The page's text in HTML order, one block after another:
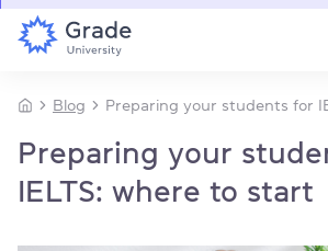
Blog Preparing your students for
Preparing your
IELTS: where to start